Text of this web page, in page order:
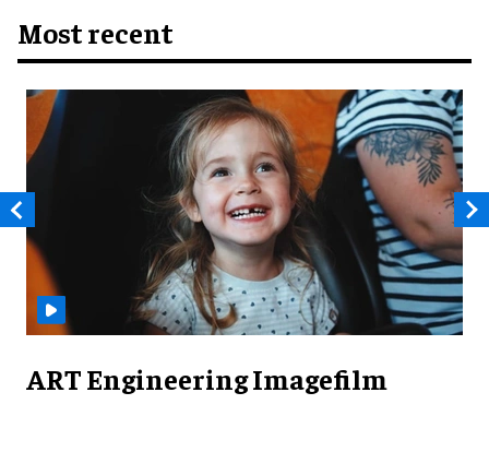
Most recent
ART Engineering Imagefilm